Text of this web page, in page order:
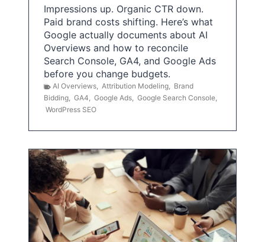
Impressions up. Organic CTR down.
Paid brand costs shifting. Here’s what
Google actually documents about AI
Overviews and how to reconcile
Search Console, GA4, and Google Ads
before you change budgets.
AI Overviews, Attribution Modeling, Brand
Bidding, GA4, Google Ads, Google Search Console,
WordPress SEO